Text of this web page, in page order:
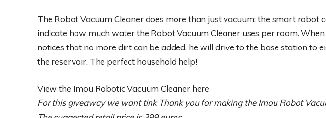
The Robot Vacuum Cleaner does more than just vacuum: the smart robot
indicate how much water the Robot Vacuum Cleaner uses per room.
notices that no more dirt can be added, he will drive to the base station to
the reservoir. The perfect household help!
View the Imou Robotic Vacuum Cleaner here
For this giveaway we wanttink Thank you for making the Imou Robot